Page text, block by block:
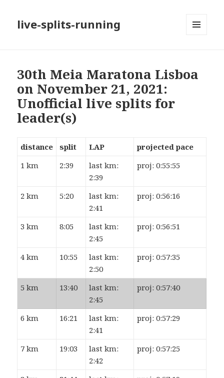
live-splits-running
30th Meia Maratona Lisboa
on November 21, 2021:
Unofficial live splits for
leader(s)
distance split LAP
projected pace
1 km
2:39
last km:
2:39
proj: 0:55:55
2 km 5:20
last km:
2:41
proj: 0:56:16
3 km 8:05
last km:
2:45
proj: 0:56:51
4 km 10:55
last km:
2:50
proj: 0:57:35
5 km 13:40
last km:
2:45
proj: 0:57:40
6 km 16:21
last km:
2:41
proj: 0:57:29
7 km 19:03
last km:
2:42
proj: 0:57:25